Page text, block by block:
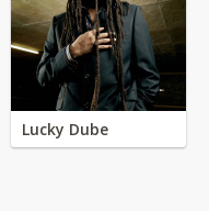
Lucky Dube